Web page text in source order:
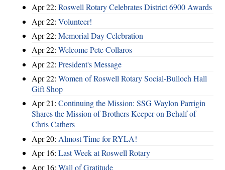
Apr 22: Roswell Rotary Celebrates District 6900 Awards
Apr 22: Volunteer!
Apr 22: Memorial Day Celebration
Apr 22: Welcome Pete Collaros
Apr 22: President's Message
Apr 22: Women of Roswell Rotary Social-Bulloch Hall
Gift Shop
Apr 21: Continuing the Mission: SSG Waylon Parrigin
Shares the Mission of Brothers Keeper on Behalf of
Chris Cathers
Apr 20: Almost Time for RYLA!
Apr 16: Last Week at Roswell Rotary
Apr 16: Wall of Gratitude